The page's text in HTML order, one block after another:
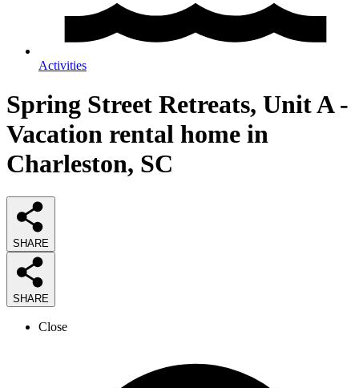
Activities
Spring Street Retreats, Unit A -
Vacation rental home in
Charleston, SC
SHARE
SHARE
Close